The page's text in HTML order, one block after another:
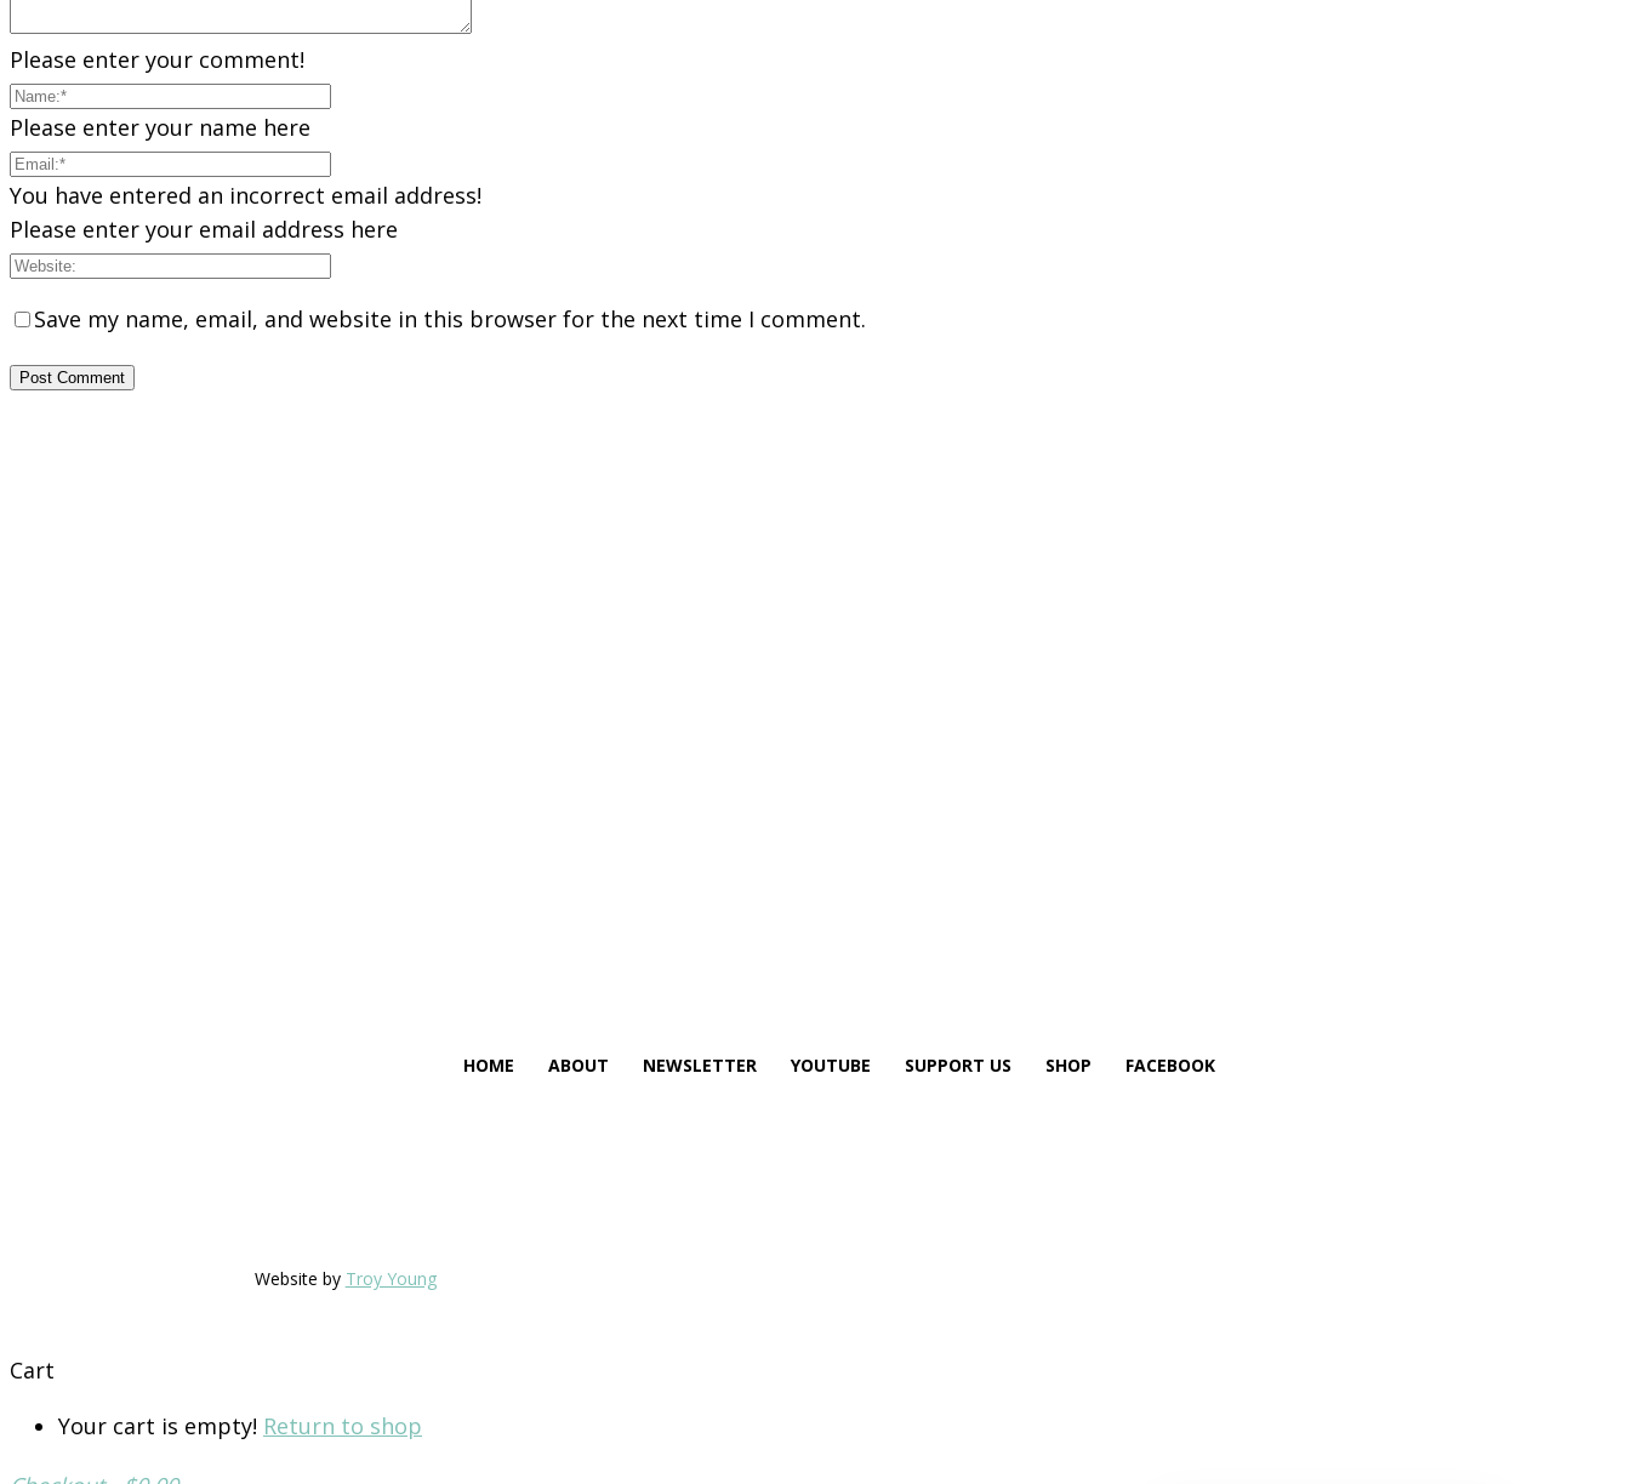
Please enter your comment!
Please enter your name here
You have entered an incorrect email address!
Please enter your email address here
Save my name, email, and website in this browser for the next time I comment.
HOME ABOUT NEWSLETTER YOUTUBE SUPPORT US SHOP FACEBOOK
Website by Troy Young
Cart
Your cart is empty! Return to shop